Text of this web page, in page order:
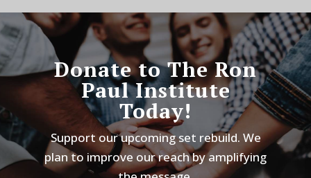
Donate to The Ron
Paul Institute
Today!
Support our upcoming set rebuild. We
plan to improve our reach by amplifying